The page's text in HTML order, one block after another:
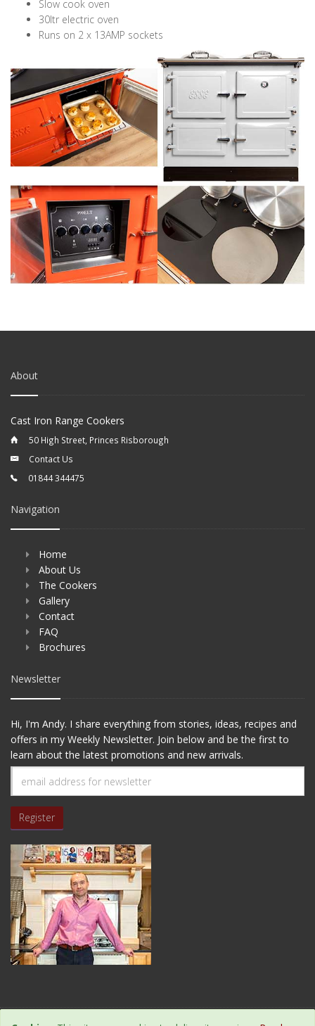
Slow cook oven
30ltr electric oven
Runs on 2 x 13AMP sockets
About
Cast Iron Range Cookers
50 High Street, Princes Risborough
Contact Us
01844 344475
Navigation
Home
About Us
The Cookers
Gallery
Contact
FAQ
Brochures
Newsletter
Hi, I'm Andy. I share everything from stories, ideas, recipes and
offers in my Weekly Newsletter. Join below and be the first to
learn about the latest promotions and new arrivals.